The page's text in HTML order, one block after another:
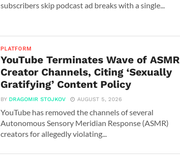
subscribers skip podcast ad breaks with a single...
PLATFORM
YouTube Terminates Wave of ASMR
Creator Channels, Citing ‘Sexually
Gratifying’ Content Policy
BY DRAGOMIR STOJKOV AUGUST 5, 2026
YouTube has removed the channels of several
Autonomous Sensory Meridian Response (ASMR)
creators for allegedly violating...